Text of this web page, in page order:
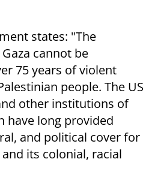
states: "The
cannot be
75 years of violent
people. The US
other institutions of
have long provided
and political cover for
its colonial, racial